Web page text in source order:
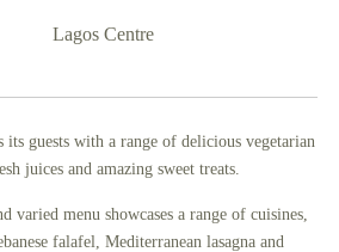
Lagos Centre
its guests with a range of delicious vegetarian
juices and amazing sweet treats.
varied menu showcases a range of cuisines,
falafel, Mediterranean lasagna and